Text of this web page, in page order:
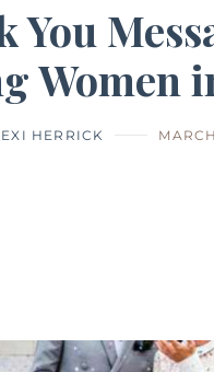
You
Women
HERRICK